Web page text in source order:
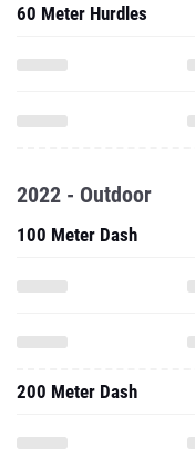
60 Meter Hurdles
2022 - Outdoor
100 Meter Dash
200 Meter Dash